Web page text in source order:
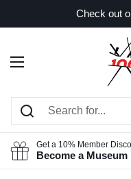
Check out
Open menu
Get a 10% Member
Become a Museum